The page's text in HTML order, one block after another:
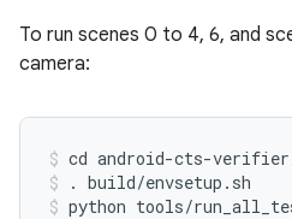
To run scenes 0 to 4, 6, and
camera:
cd android-cts-verifier/
. build/envsetup.sh
python tools/